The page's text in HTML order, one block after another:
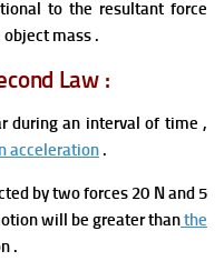
to the resultant force
mass .
Law :
during an interval of time ,
acceleration .
by two forces 20 N and 5
will be greater thanthe
.